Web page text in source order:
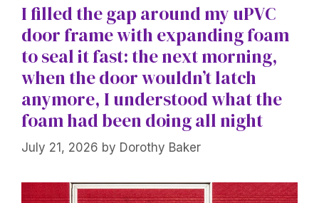
I filled the gap around my uPVC
door frame with expanding foam
to seal it fast: the next morning,
when the door wouldn’t latch
anymore, I understood what the
foam had been doing all night
July 21, 2026 by Dorothy Baker